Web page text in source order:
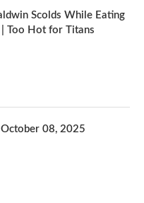
Scolds While Eating
Too Hot for Titans
08, 2025